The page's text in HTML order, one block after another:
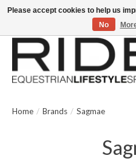
Text/Call 914.234.RIDE | Free US
Home / Brands / Sagmae
Please accept cookies to help us
No